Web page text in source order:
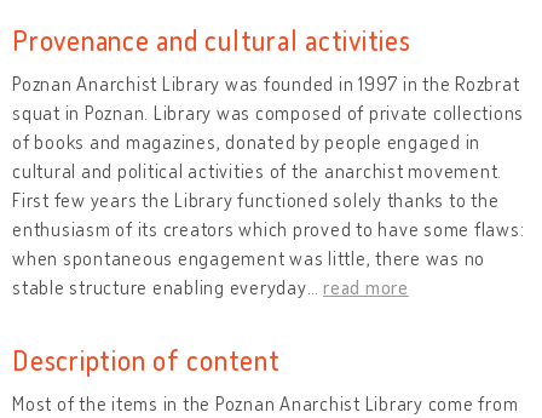
Provenance and cultural activities
Poznan Anarchist Library was founded in 1997 in the Rozbrat
squat in Poznan. Library was composed of private collections
of books and magazines, donated by people engaged in
cultural and political activities of the anarchist movement.
First few years the Library functioned solely thanks to the
enthusiasm of its creators which proved to have some flaws:
when spontaneous engagement was little, there was no
stable structure enabling everyday
read more
Description of content
Most of the items in the Poznan Anarchist Library come from